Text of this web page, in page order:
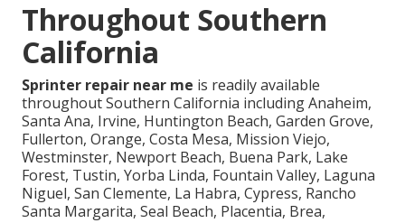
Throughout Southern
California
Sprinter repair near me is readily available
throughout Southern California including Anaheim,
Santa Ana, Irvine, Huntington Beach, Garden Grove,
Fullerton, Orange, Costa Mesa, Mission Viejo,
Westminster, Newport Beach, Buena Park, Lake
Forest, Tustin, Yorba Linda, Fountain Valley, Laguna
Niguel, San Clemente, La Habra, Cypress, Rancho
Santa Margarita, Seal Beach, Placentia, Brea,